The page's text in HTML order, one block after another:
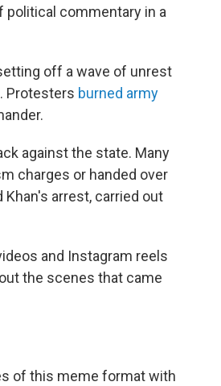
political commentary in a
off a wave of unrest
Protesters burned army
against the state. Many
charges or handed over
arrest, carried out
and Instagram reels
the scenes that came
of this meme format with